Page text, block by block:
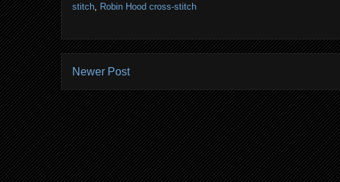
stitch, Robin Hood cross-stitch
Newer Post